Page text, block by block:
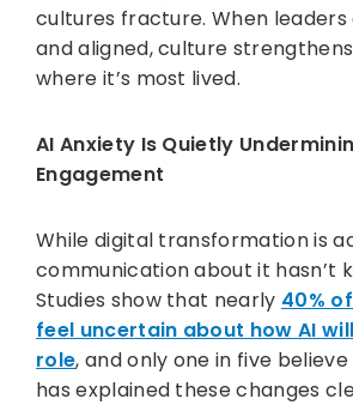
cultures fracture. When
and aligned, culture
where it’s most lived.
AI Anxiety Is Quietly
Engagement
While digital transformation is
communication about it hasn’t
Studies show that nearly 40%
feel uncertain about how AI
role, and only one in five
has explained these changes